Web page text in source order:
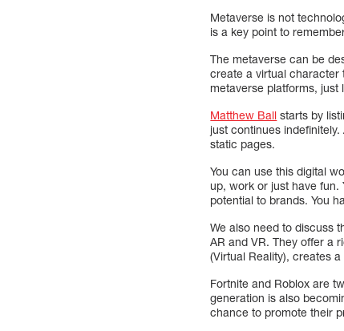
Metaverse is not
is a key point to
The metaverse can be
create a virtual character
metaverse platforms, just
Matthew Ball starts by
just continues
static pages.
You can use this digital
up, work or just have
potential to brands. You
We also need to discuss
AR and VR. They offer a
(Virtual Reality), creates
Fortnite and Roblox are
generation is also
chance to promote their